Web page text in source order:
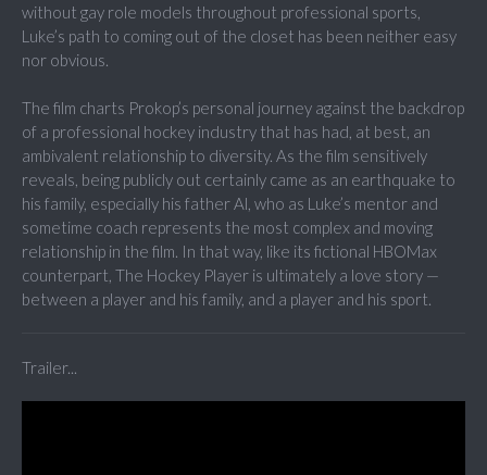
without gay role models throughout professional sports,
Luke’s path to coming out of the closet has been neither easy
nor obvious.
The film charts Prokop’s personal journey against the backdrop
of a professional hockey industry that has had, at best, an
ambivalent relationship to diversity. As the film sensitively
reveals, being publicly out certainly came as an earthquake to
his family, especially his father Al, who as Luke’s mentor and
sometime coach represents the most complex and moving
relationship in the film. In that way, like its fictional HBOMax
counterpart, The Hockey Player is ultimately a love story —
between a player and his family, and a player and his sport.
Trailer...